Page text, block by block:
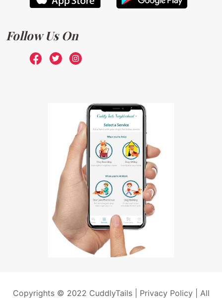
Follow Us On
Copyrights © 2022 CuddlyTails | Privacy Policy| All